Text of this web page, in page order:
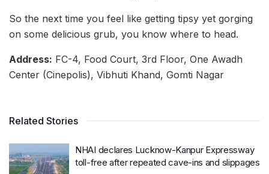
So the next time you feel like getting tipsy yet gorging
on some delicious grub, you know where to head.
Address: FC-4, Food Court, 3rd Floor, One Awadh
Center (Cinepolis), Vibhuti Khand, Gomti Nagar
Related Stories
NHAI declares Lucknow-Kanpur Expressway
toll-free after repeated cave-ins and slippages